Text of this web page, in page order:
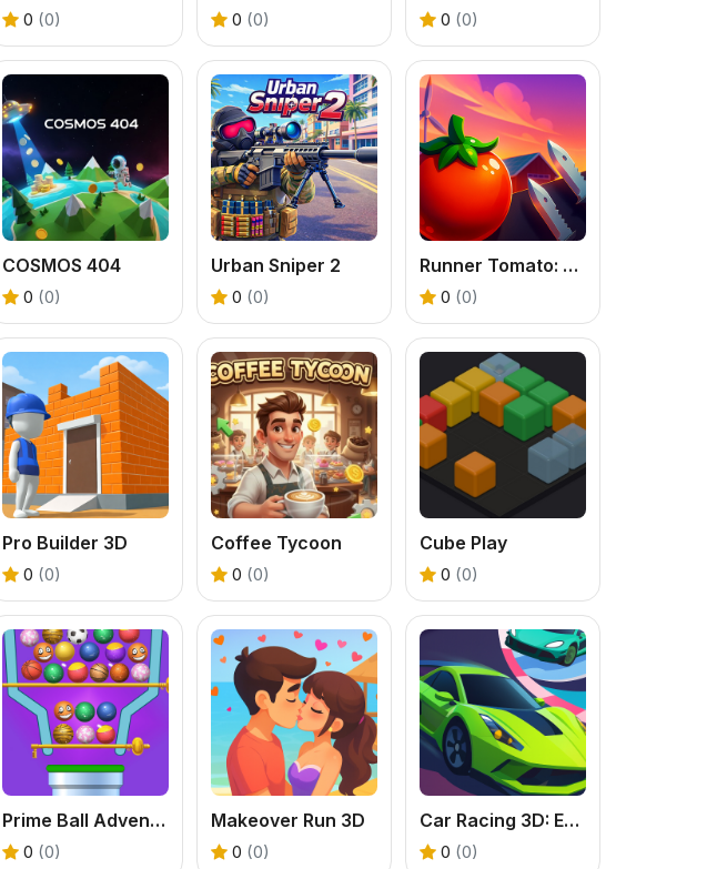
0 (0) 0 (0) 0 (0)
COSMOS 404
0 (0)
Urban Sniper 2
0 (0)
Runner Tomato: Hyper Casual
0 (0)
Pro Builder 3D
0 (0)
Coffee Tycoon
0 (0)
Cube Play
0 (0)
Prime Ball Adventure Game
0 (0)
Makeover Run 3D
0 (0)
Car Racing 3D: Extreme Dodge
0 (0)